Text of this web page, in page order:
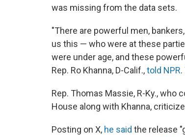
was missing from the data sets.
"There are powerful men,
us this — who were at these
were under age, and these
Rep. Ro Khanna, D-Calif.,told NPR
Rep. Thomas Massie, R-Ky., who
House along with Khanna,
Posting on X, he said the release